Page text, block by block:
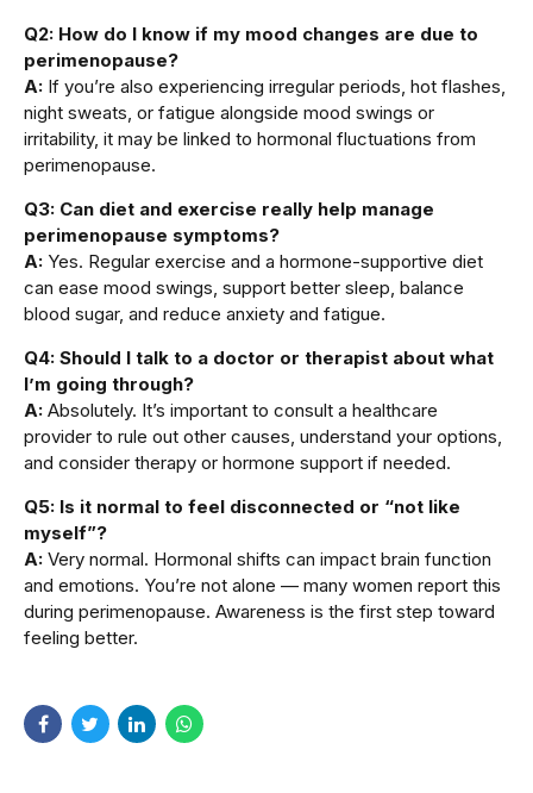
Q2: How do I know if my mood changes are due to
perimenopause?
A: If you’re also experiencing irregular periods, hot flashes,
night sweats, or fatigue alongside mood swings or
irritability, it may be linked to hormonal fluctuations from
perimenopause.
Q3: Can diet and exercise really help manage
perimenopause symptoms?
A: Yes. Regular exercise and a hormone-supportive diet
can ease mood swings, support better sleep, balance
blood sugar, and reduce anxiety and fatigue.
Q4: Should I talk to a doctor or therapist about what
I’m going through?
A: Absolutely. It’s important to consult a healthcare
provider to rule out other causes, understand your options,
and consider therapy or hormone support if needed.
Q5: Is it normal to feel disconnected or “not like
myself”?
A: Very normal. Hormonal shifts can impact brain function
and emotions. You’re not alone — many women report this
during perimenopause. Awareness is the first step toward
feeling better.